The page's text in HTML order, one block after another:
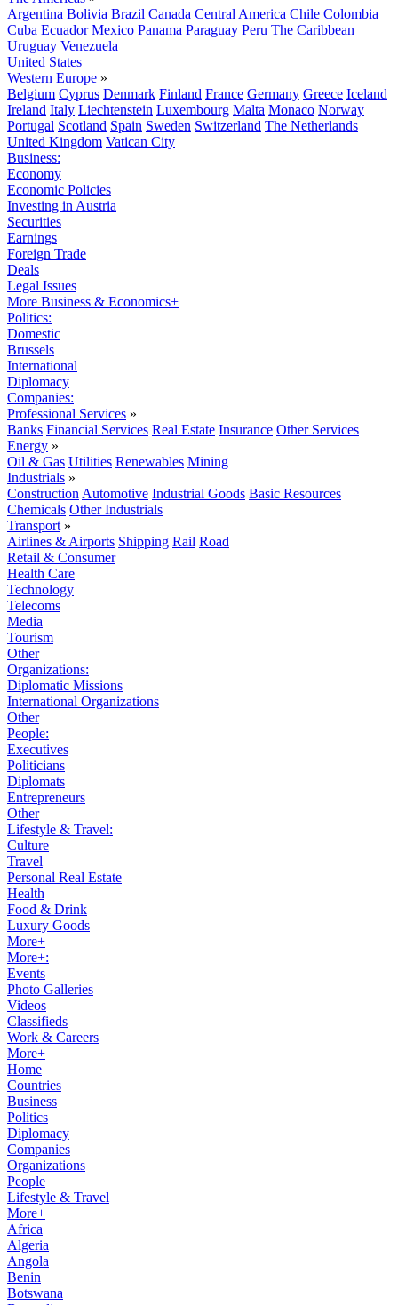
Argentina Bolivia Brazil Canada Central America Chile Colombia
Cuba Ecuador Mexico Panama Paraguay Peru The Caribbean
Uruguay Venezuela
United States
Western Europe »
Belgium Cyprus Denmark Finland France Germany Greece Iceland
Ireland Italy Liechtenstein Luxembourg Malta Monaco Norway
Portugal Scotland Spain Sweden Switzerland The Netherlands
United Kingdom Vatican City
Business:
Economy
Economic Policies
Investing in Austria
Securities
Earnings
Foreign Trade
Deals
Legal Issues
More Business & Economics+
Politics:
Domestic
Brussels
International
Diplomacy
Companies:
Professional Services »
Banks Financial Services Real Estate Insurance Other Services
Energy »
Oil & Gas Utilities Renewables Mining
Industrials »
Construction Automotive Industrial Goods Basic Resources
Chemicals Other Industrials
Transport »
Airlines & Airports Shipping Rail Road
Retail & Consumer
Health Care
Technology
Telecoms
Media
Tourism
Other
Organizations:
Diplomatic Missions
International Organizations
Other
People:
Executives
Politicians
Diplomats
Entrepreneurs
Other
Lifestyle & Travel:
Culture
Travel
Personal Real Estate
Health
Food & Drink
Luxury Goods
More+
More+:
Events
Photo Galleries
Videos
Classifieds
Work & Careers
More+
Home
Countries
Business
Politics
Diplomacy
Companies
Organizations
People
Lifestyle & Travel
More+
Africa
Algeria
Angola
Benin
Botswana